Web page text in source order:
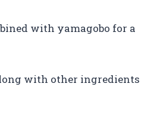
with yamagobo for a
with other ingredients